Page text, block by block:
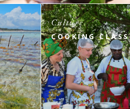
Culture
COOKING CLASS